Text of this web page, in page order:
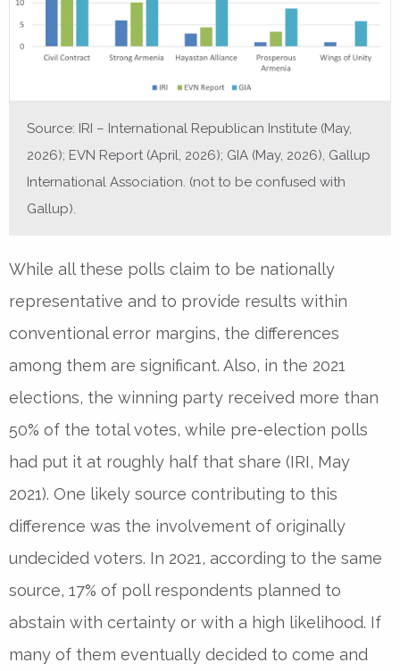
Source: IRI – International Republican Institute (May,
2026); EVN Report (April, 2026); GIA (May, 2026), Gallup
International Association. (not to be confused with
Gallup).
While all these polls claim to be nationally
representative and to provide results within
conventional error margins, the differences
among them are significant. Also, in the 2021
elections, the winning party received more than
50% of the total votes, while pre-election polls
had put it at roughly half that share (IRI, May
2021). One likely source contributing to this
difference was the involvement of originally
undecided voters. In 2021, according to the same
source, 17% of poll respondents planned to
abstain with certainty or with a high likelihood. If
many of them eventually decided to come and